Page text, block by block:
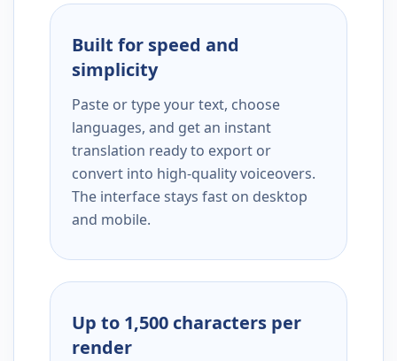
Built for speed and
simplicity
Paste or type your text, choose
languages, and get an instant
translation ready to export or
convert into high-quality voiceovers.
The interface stays fast on desktop
and mobile.
Up to 1,500 characters per
render